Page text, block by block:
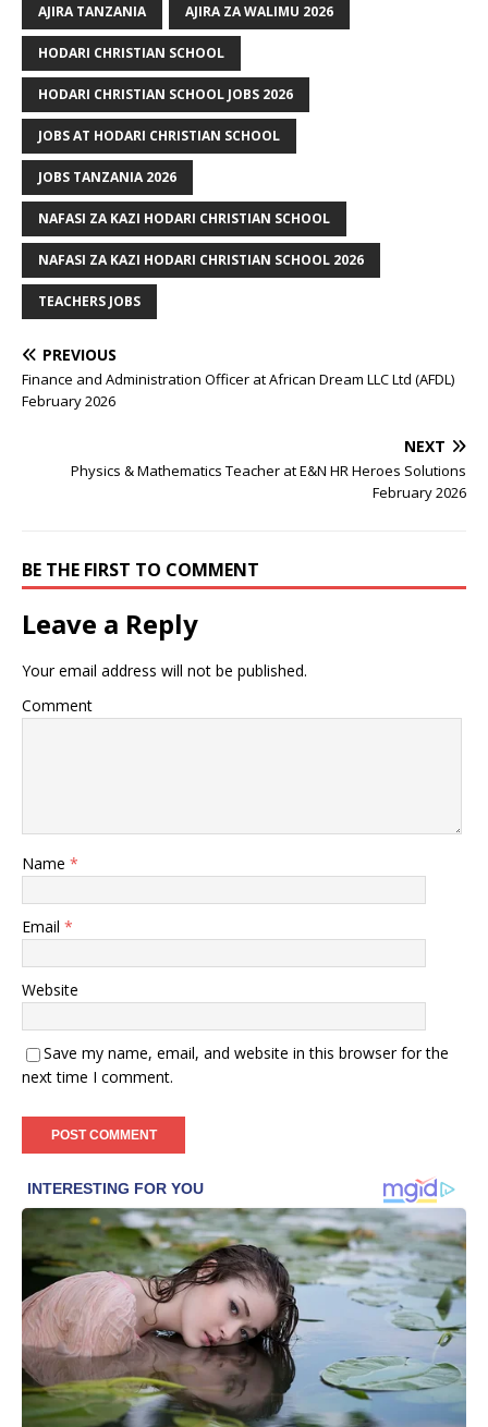
AJIRA TANZANIA AJIRA ZA WALIMU 2026
HODARI CHRISTIAN SCHOOL
HODARI CHRISTIAN SCHOOL JOBS 2026
JOBS AT HODARI CHRISTIAN SCHOOL
JOBS TANZANIA 2026
NAFASI ZA KAZI HODARI CHRISTIAN SCHOOL
NAFASI ZA KAZI HODARI CHRISTIAN SCHOOL 2026
TEACHERS JOBS
PREVIOUS
Finance and Administration Officer at African Dream LLC Ltd (AFDL)
February 2026
NEXT
Physics & Mathematics Teacher at E&N HR Heroes Solutions
February 2026
BE THE FIRST TO COMMENT
Leave a Reply
Your email address will not be published.
Comment
Name *
Email *
Website
Save my name, email, and website in this browser for the
next time I comment.